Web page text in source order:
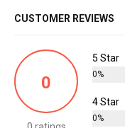
CUSTOMER REVIEWS
0
5 Star
0%
4 Star
0%